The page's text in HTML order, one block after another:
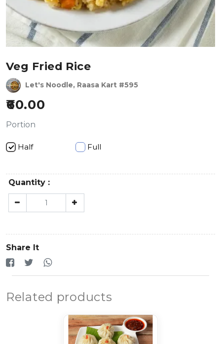
Veg Fried Rice
Let's Noodle, Raasa Kart #595
60.00
Portion
Half Full
Quantity :
Share It
Related products